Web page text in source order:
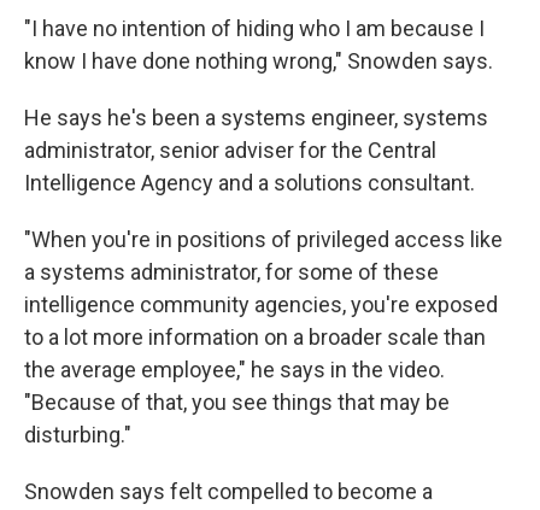
"I have no intention of hiding who I am because I
know I have done nothing wrong," Snowden says.
He says he's been a systems engineer, systems
administrator, senior adviser for the Central
Intelligence Agency and a solutions consultant.
"When you're in positions of privileged access like
a systems administrator, for some of these
intelligence community agencies, you're exposed
to a lot more information on a broader scale than
the average employee," he says in the video.
"Because of that, you see things that may be
disturbing."
Snowden says felt compelled to become a